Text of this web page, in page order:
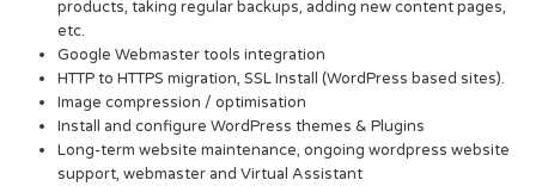
products, taking regular backups, adding new content pages,
etc.
Google Webmaster tools integration
HTTP to HTTPS migration, SSL Install (WordPress based sites).
Image compression / optimisation
Install and configure WordPress themes & Plugins
Long-term website maintenance, ongoing wordpress website
support, webmaster and Virtual Assistant